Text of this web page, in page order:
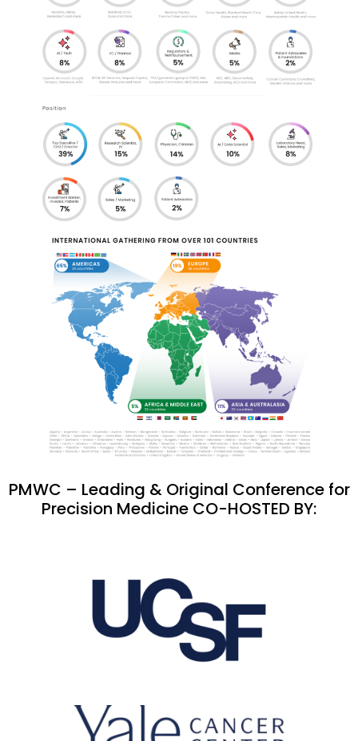
PMWC – Leading & Original Conference for
Precision Medicine CO-HOSTED BY: